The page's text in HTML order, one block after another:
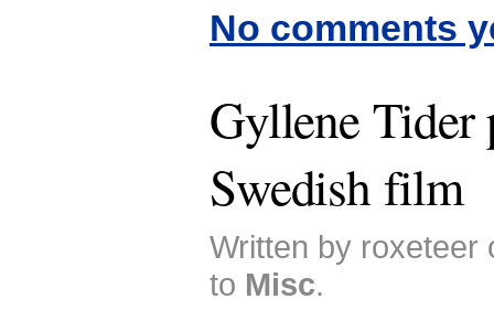
No comments
Gyllene Tider
Swedish film
Written by roxeteer
to Misc.